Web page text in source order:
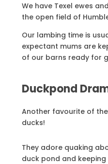
We have Texel ewes
the open field of
Our lambing time is
expectant mums are
of our barns ready for
Duckpond
Another favourite of
ducks!
They adore quaking
duck pond and